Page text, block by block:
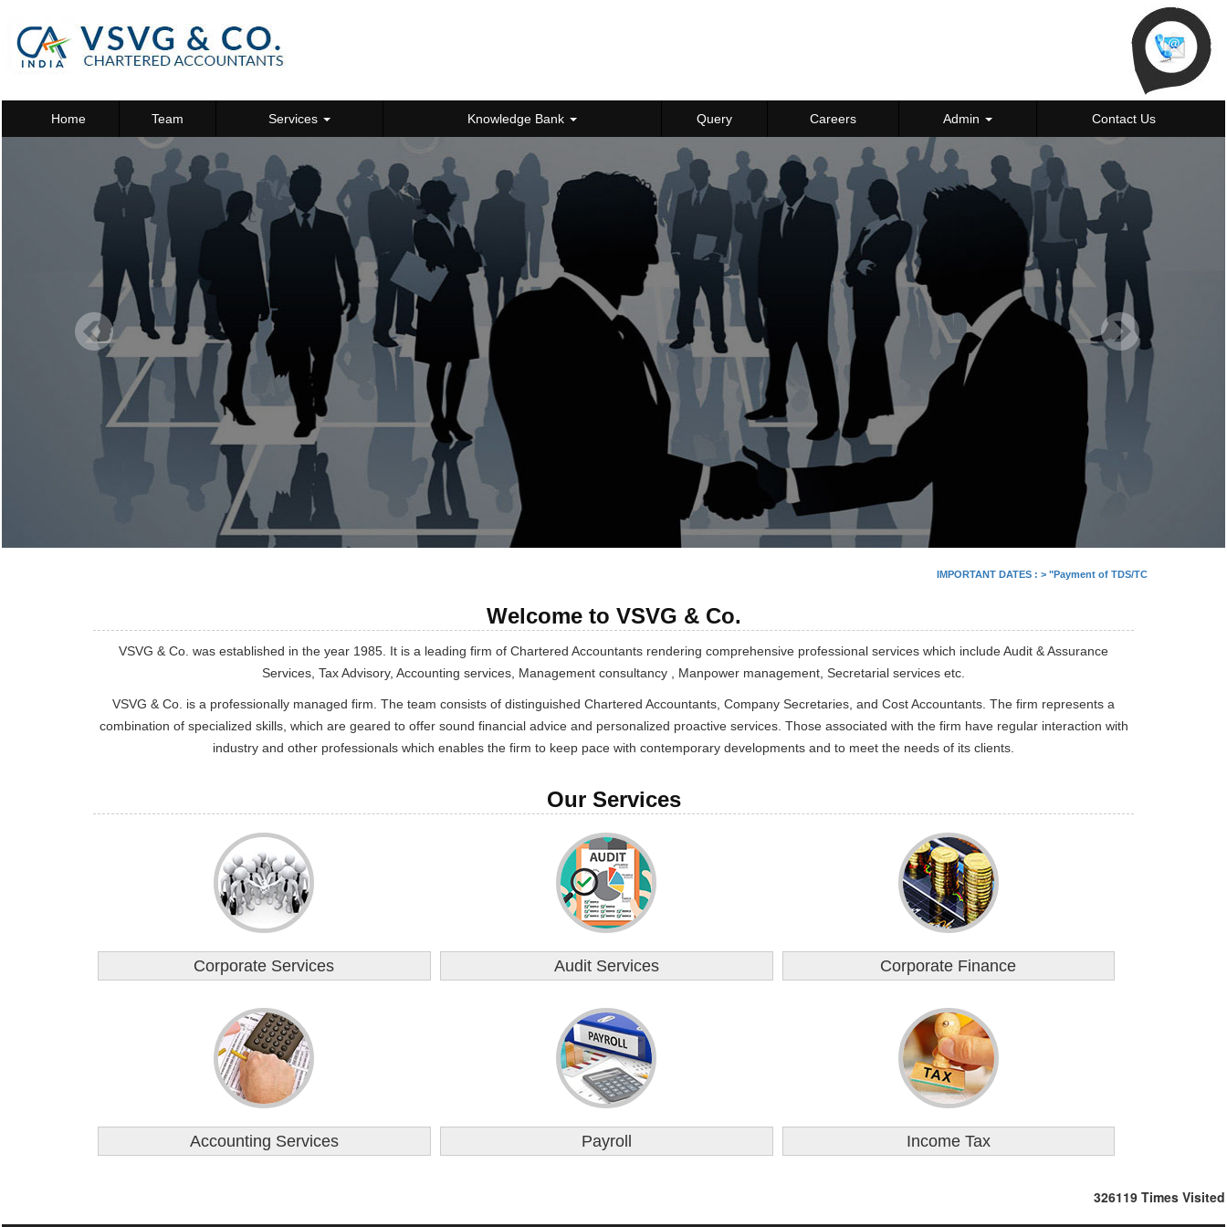
Home Team Services Knowledge Bank Query Careers Admin Contact Us
IMPORTANT DATES :>"Payment of TDS/TCS of July. In case
Welcome to VSVG & Co.
VSVG & Co. was established in the year 1985. It is a leading firm of Chartered Accountants rendering comprehensive professional services which include Audit & Assurance
Services, Tax Advisory, Accounting services, Management consultancy , Manpower management, Secretarial services etc.
VSVG & Co. is a professionally managed firm. The team consists of distinguished Chartered Accountants, Company Secretaries, and Cost Accountants. The firm represents a
combination of specialized skills, which are geared to offer sound financial advice and personalized proactive services. Those associated with the firm have regular interaction with
industry and other professionals which enables the firm to keep pace with contemporary developments and to meet the needs of its clients.
Our Services
Corporate Services Audit Services Corporate Finance
Accounting Services Payroll Income Tax
326119 Times Visited